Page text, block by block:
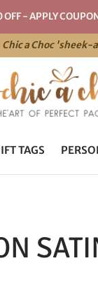
- APPLY
Chic a Choc 'sheek-
TAGS